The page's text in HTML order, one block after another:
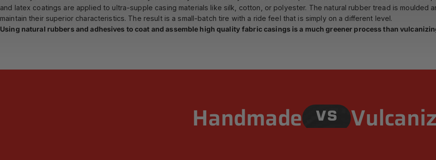
and latex coatings are applied to ultra-supple casing materials like silk, cotton, or polyester. The natural rubber tread is moulded
maintain their superior characteristics. The result is a small-batch tire with a ride feel that is simply on a different level.
Using natural rubbers and adhesives to coat and assemble high quality fabric casings is a much greener process than
Handmade